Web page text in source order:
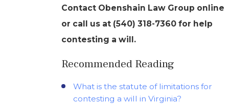
Contact Obenshain Law Group online
or call us at (540) 318-7360 for help
contesting a will.
Recommended Reading
What is the statute of limitations for
contesting a will in Virginia?